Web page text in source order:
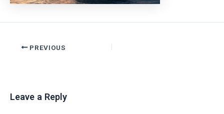
PREVIOUS
Leave a Reply